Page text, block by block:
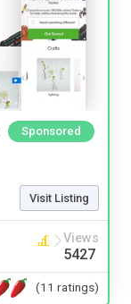
Sponsored
Visit Listing
Views
5427
(11 ratings)